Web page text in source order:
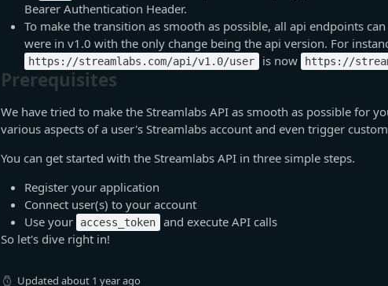
Bearer Authentication Header.
To make the transition as smooth as possible, all api endpoints
were in v1.0 with the only change being the api version. For
https://streamlabs.com/api/v1.0/user is now https://
Prerequisites
We have tried to make the Streamlabs API as smooth as possible for
various aspects of a user's Streamlabs account and even trigger
You can get started with the Streamlabs API in three simple steps.
Register your application
Connect user(s) to your account
Use your
access_token
and execute API calls
So let's dive right in!
Updated about 1 year ago